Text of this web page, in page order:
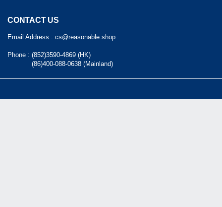
CONTACT US
Email Address : cs@reasonable.shop
Phone : (852)3590-4869 (HK)
(86)400-088-0638 (Mainland)